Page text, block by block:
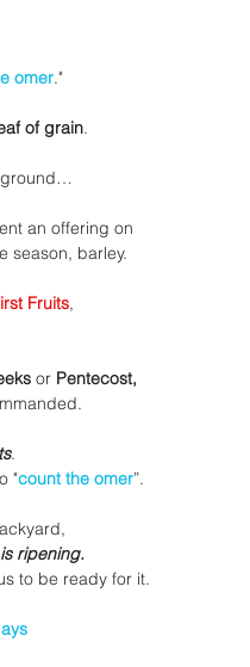
omer."
of grain.
an offering on
season, barley.
Fruits,
or Pentecost,
.
"count the omer”.
ripening.
to be ready for it.